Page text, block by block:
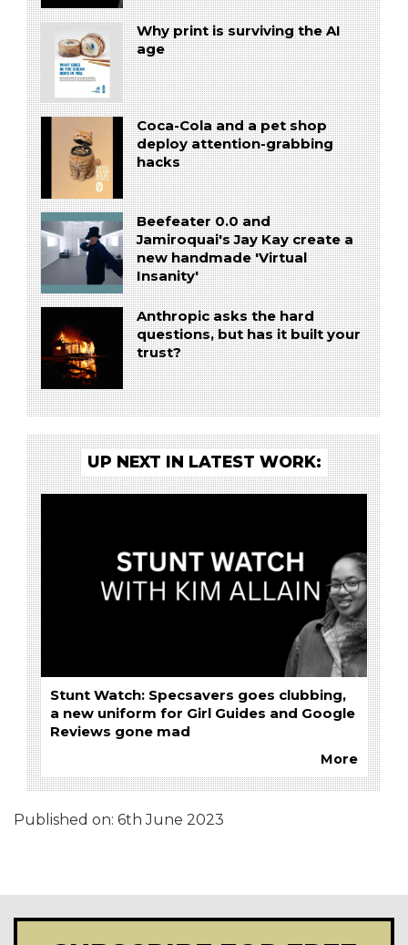
Why print is surviving the AI
age
Coca-Cola and a pet shop
deploy attention-grabbing
hacks
Beefeater 0.0 and
Jamiroquai's Jay Kay create a
new handmade 'Virtual
Insanity'
Anthropic asks the hard
questions, but has it built your
trust?
UP NEXT IN LATEST WORK:
Stunt Watch: Specsavers goes clubbing,
a new uniform for Girl Guides and Google
Reviews gone mad
More
Published on: 6th June 2023